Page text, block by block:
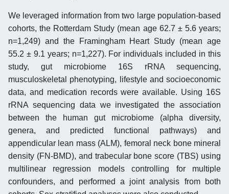
We leveraged information from two large population-based
cohorts, the Rotterdam Study (mean age 62.7 ± 5.6 years;
n=1,249) and the Framingham Heart Study (mean age
55.2 ± 9.1 years; n=1,227). For individuals included in this
study, gut microbiome 16S rRNA sequencing,
musculoskeletal phenotyping, lifestyle and socioeconomic
data, and medication records were available. Using 16S
rRNA sequencing data we investigated the association
between the human gut microbiome (alpha diversity,
genera, and predicted functional pathways) and
appendicular lean mass (ALM), femoral neck bone mineral
density (FN-BMD), and trabecular bone score (TBS) using
multilinear regression models controlling for multiple
confounders, and performed a joint analysis from both